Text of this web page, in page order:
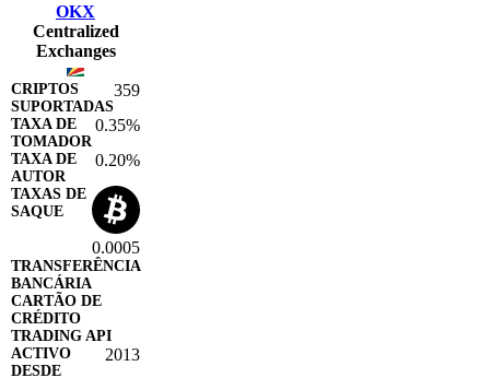
OKX
Centralized
Exchanges
359
0.35%
0.20%
0.0005
2013